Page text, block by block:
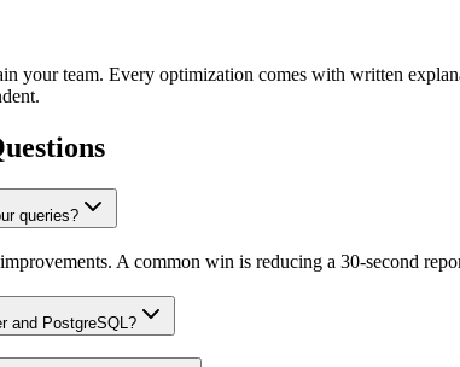
your team. Every optimization comes with written
queries?
A common win is reducing a 30-second
and PostgreSQL?